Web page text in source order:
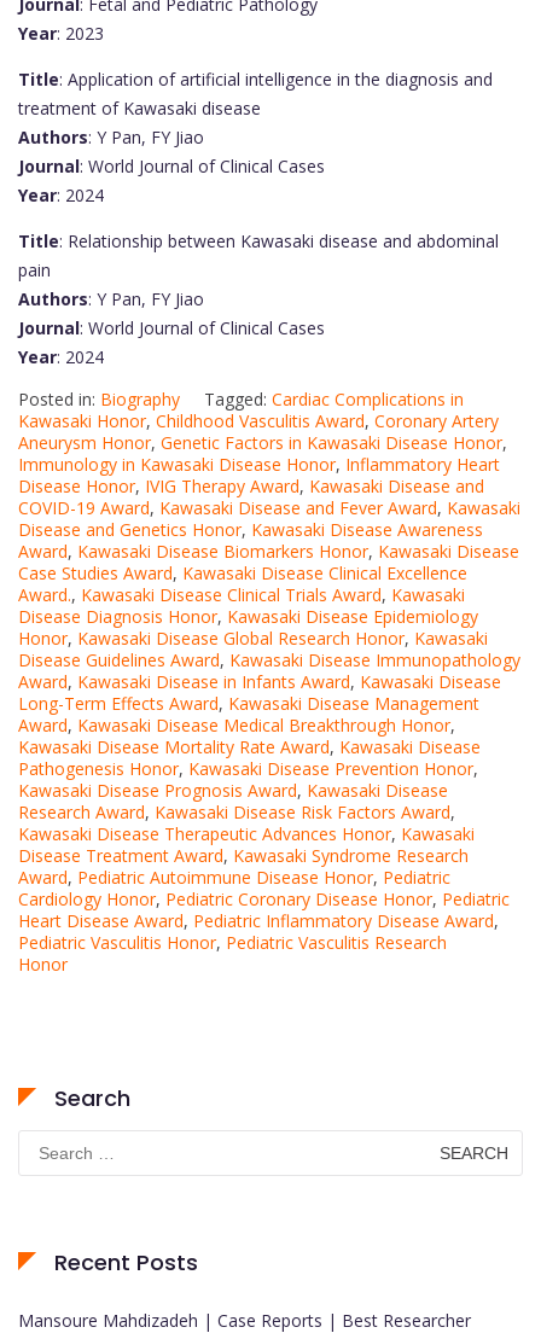
Year: 2023
Title: Application of artificial intelligence in the diagnosis and
treatment of Kawasaki disease
Authors: Y Pan, FY Jiao
Journal: World Journal of Clinical Cases
Year: 2024
Title: Relationship between Kawasaki disease and abdominal
pain
Authors: Y Pan, FY Jiao
Journal: World Journal of Clinical Cases
Year: 2024
Posted in: Biography Tagged: Cardiac Complications in
Kawasaki Honor, Childhood Vasculitis Award, Coronary Artery
Aneurysm Honor, Genetic Factors in Kawasaki Disease Honor,
Immunology in Kawasaki Disease Honor, Inflammatory Heart
Disease Honor, IVIG Therapy Award, Kawasaki Disease and
COVID-19 Award, Kawasaki Disease and Fever Award, Kawasaki
Disease and Genetics Honor, Kawasaki Disease Awareness
Award, Kawasaki Disease Biomarkers Honor, Kawasaki Disease
Case Studies Award, Kawasaki Disease Clinical Excellence
Award., Kawasaki Disease Clinical Trials Award, Kawasaki
Disease Diagnosis Honor, Kawasaki Disease Epidemiology
Honor, Kawasaki Disease Global Research Honor, Kawasaki
Disease Guidelines Award, Kawasaki Disease Immunopathology
Award, Kawasaki Disease in Infants Award, Kawasaki Disease
Long-Term Effects Award, Kawasaki Disease Management
Award, Kawasaki Disease Medical Breakthrough Honor,
Kawasaki Disease Mortality Rate Award, Kawasaki Disease
Pathogenesis Honor, Kawasaki Disease Prevention Honor,
Kawasaki Disease Prognosis Award, Kawasaki Disease
Research Award, Kawasaki Disease Risk Factors Award,
Kawasaki Disease Therapeutic Advances Honor, Kawasaki
Disease Treatment Award, Kawasaki Syndrome Research
Award, Pediatric Autoimmune Disease Honor, Pediatric
Cardiology Honor, Pediatric Coronary Disease Honor, Pediatric
Heart Disease Award, Pediatric Inflammatory Disease Award,
Pediatric Vasculitis Honor, Pediatric Vasculitis Research
Honor
Search
Search
for:
Recent Posts
Mansoure Mahdizadeh | Case Reports | Best Researcher